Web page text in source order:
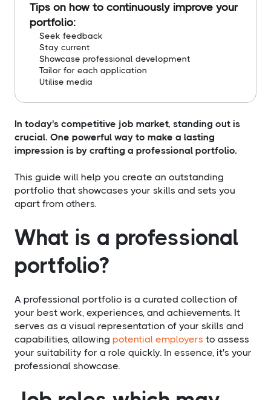
Tips on how to continuously improve your
portfolio:
Seek feedback
Stay current
Showcase professional development
Tailor for each application
Utilise media
In today's competitive job market, standing out is
crucial. One powerful way to make a lasting
impression is by crafting a professional portfolio.
This guide will help you create an outstanding
portfolio that showcases your skills and sets you
apart from others.
What is a professional
portfolio?
A professional portfolio is a curated collection of
your best work, experiences, and achievements. It
serves as a visual representation of your skills and
capabilities, allowing potential employers to assess
your suitability for a role quickly. In essence, it's your
professional showcase.